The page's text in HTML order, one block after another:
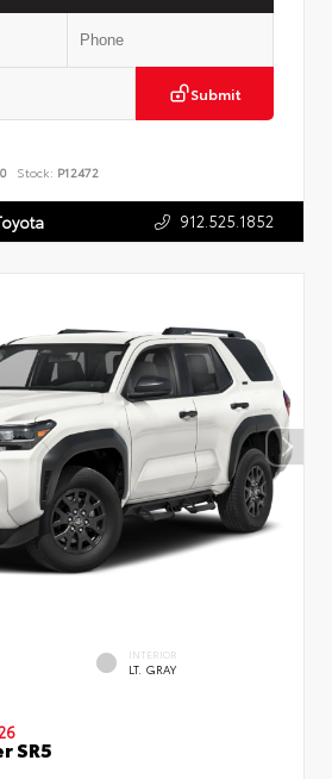
Submit
Stock: P12472
912.525.1852
INTERIOR
LT. GRAY
SR5